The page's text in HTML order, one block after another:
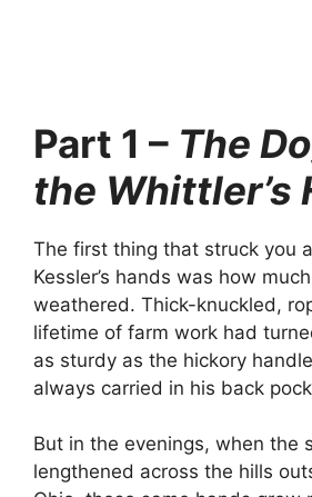
Part 1 – The
the Whittler’s
The first thing that struck you
Kessler’s hands was how
weathered. Thick-knuckled,
lifetime of farm work had
as sturdy as the hickory
always carried in his back
But in the evenings, when the
lengthened across the hills